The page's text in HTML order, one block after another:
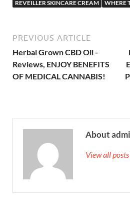
REVEILLER SKINCARE CREAM
WHERE
PREVIOUS ARTICLE
Herbal Grown CBD Oil -
Reviews, ENJOY BENEFITS
OF MEDICAL CANNABIS!
About
View all